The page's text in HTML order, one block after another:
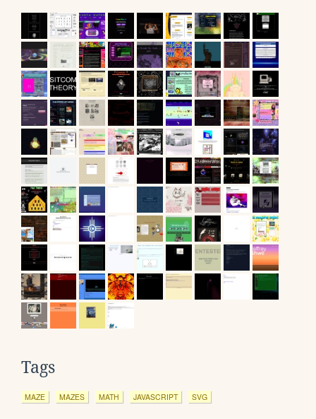
Tags
MAZE MAZES MATH JAVASCRIPT SVG